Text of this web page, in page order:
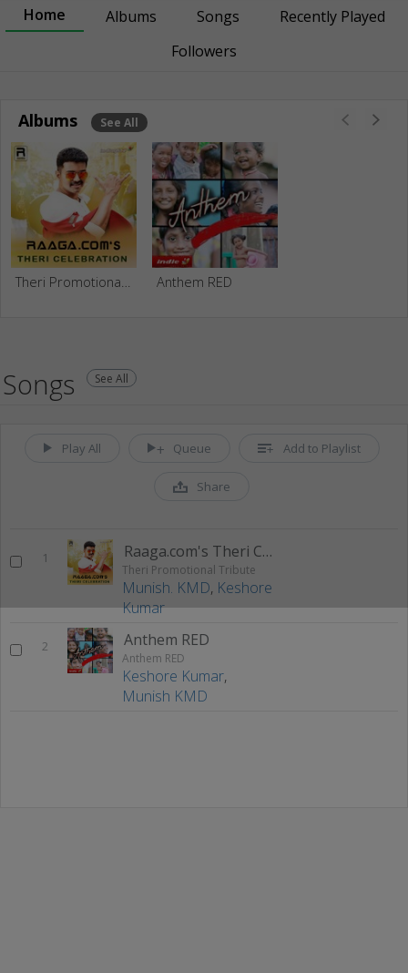
Home Albums Songs
Recently Played
Followers
Albums See All
Anthem RED
Songs See All
Play All Queue Add to Playlist
Share
1 Raaga.com's Theri Celebration
Theri Promotional Tribute
Munish. KMD, Keshore
Kumar
2 Anthem RED
Anthem RED
Keshore Kumar,
Munish KMD